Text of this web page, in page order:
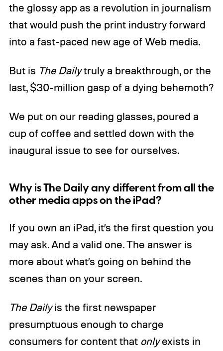
the glossy app as a revolution in journalism
that would push the print industry forward
into a fast-paced new age of Web media.
But is The Dailytruly a breakthrough, or the
last, $30-million gasp of a dying behemoth?
We put on our reading glasses, poured a
cup of coffee and settled down with the
inaugural issue to see for ourselves.
Why is The Daily any different from all the
other media apps on the iPad?
If you own an iPad, it’s the first question you
may ask. And a valid one. The answer is
more about what’s going on behind the
scenes than on your screen.
The Dailyis the first newspaper
presumptuous enough to charge
consumers for content that onlyexists in